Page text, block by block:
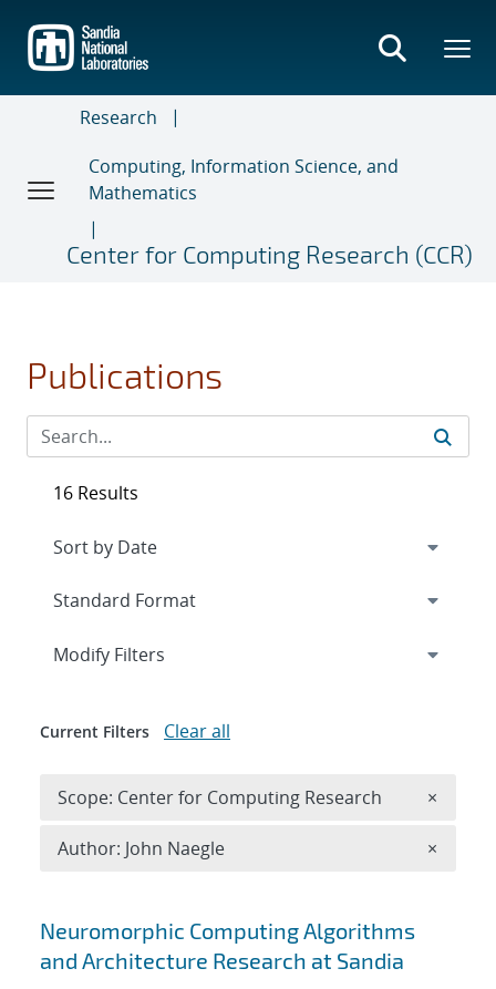
main
content
Research
Computing, Information Science, and
Mathematics
Center for Computing Research (CCR)
Publications
Search results
Neuromorphic Computing Algorithms
and Architecture Research at Sandia
16 Results
Expand
Modify Filters
Current Filters Clear all
Scope: Center for Computing Research ×
Author: John Naegle ×